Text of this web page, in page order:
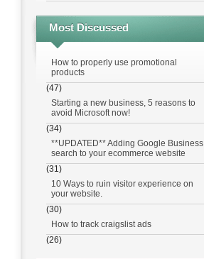
Most Discussed
How to properly use promotional
products
(47)
Starting a new business, 5 reasons to
avoid Microsoft now!
(34)
**UPDATED** Adding Google Business
search to your ecommerce website
(31)
10 Ways to ruin visitor experience on
your website.
(30)
How to track craigslist ads
(26)